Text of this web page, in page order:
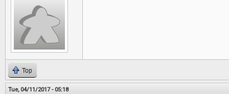
Top
Tue, 04/11/2017 - 05:18